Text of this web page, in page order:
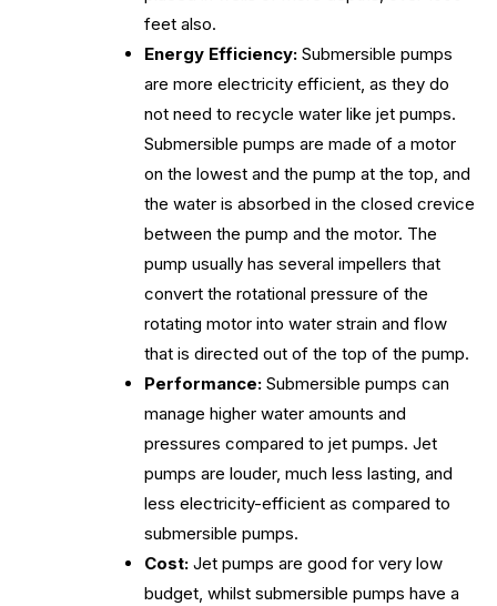
feet also.
Energy Efficiency: Submersible pumps
are more electricity efficient, as they do
not need to recycle water like jet pumps.
Submersible pumps are made of a motor
on the lowest and the pump at the top, and
the water is absorbed in the closed crevice
between the pump and the motor. The
pump usually has several impellers that
convert the rotational pressure of the
rotating motor into water strain and flow
that is directed out of the top of the pump.
Performance: Submersible pumps can
manage higher water amounts and
pressures compared to jet pumps. Jet
pumps are louder, much less lasting, and
less electricity-efficient as compared to
submersible pumps.
Cost: Jet pumps are good for very low
budget, whilst submersible pumps have a